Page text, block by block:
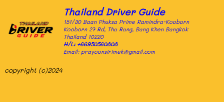
Thailand Driver Guide
151/30 Baan Phuksa Prime Ramindra-Kooborn
Kooborn 27 Rd, Tha Rang, Bang Khen Bangkok
Thailand 10220
H/L: +66950560808
Email: prayoonsirimek@gmail.com
copyright (c)2024